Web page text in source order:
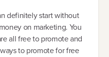
definitely start without
on marketing. You
all free to promote and
to promote for free